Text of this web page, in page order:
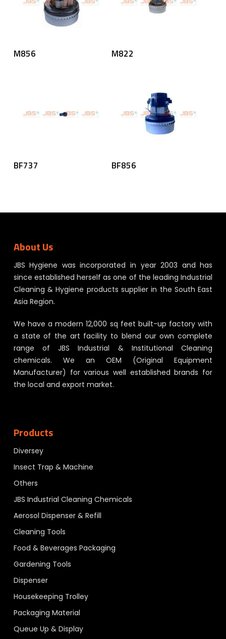
M856 M822
BF737 BF856
About Us
JBS Hygiene was incorporated in year 2003 and has
since established herself as one of the leading Industrial
Cleaning & Hygiene products supplier in the South East
Asia Region.
We have a modern 12,000 sq feet built-up factory with
a state of the art facility to blend our own complete
range of JBS Industrial & Institutional Cleaning
chemicals. We an OEM (Original Equipment
Manufacturer) for various well established brands for
the local and export market.
Products
Diversey
Insect Trap & Machine
Others
JBS Industrial Cleaning Chemicals
Aerosol Dispenser & Refill
Cleaning Tools
Food & Beverages Packaging
Gardening Tools
Dispenser
Housekeeping Trolley
Packaging Material
Queue Up & Display